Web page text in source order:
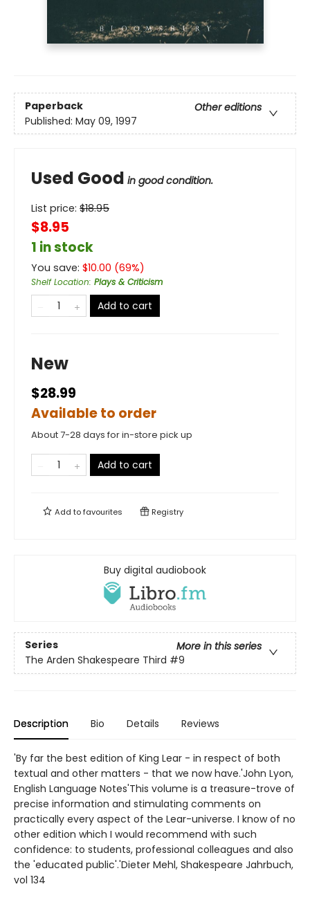
Paperback
Other editions
Published: May 09, 1997
Used Good in good condition.
List price: $18.95
$8.95
1 in stock
You save: $10.00 (69%)
Shelf Location: Plays & Criticism
Add to cart
New
$28.99
Available to order
About 7-28 days for in-store pick up
Add to cart
Add tofavourites Registry
Buy digital audiobook
Series
More in this series
The Arden Shakespeare Third #9
Description Bio Details Reviews
'By far the best edition of King Lear - in respect of both
textual and other matters - that we now have.'John Lyon,
English Language Notes'This volume is a treasure-trove of
precise information and stimulating comments on
practically every aspect of the Lear-universe. I know of no
other edition which I would recommend with such
confidence: to students, professional colleagues and also
the 'educated public'.'Dieter Mehl, Shakespeare Jahrbuch,
vol 134